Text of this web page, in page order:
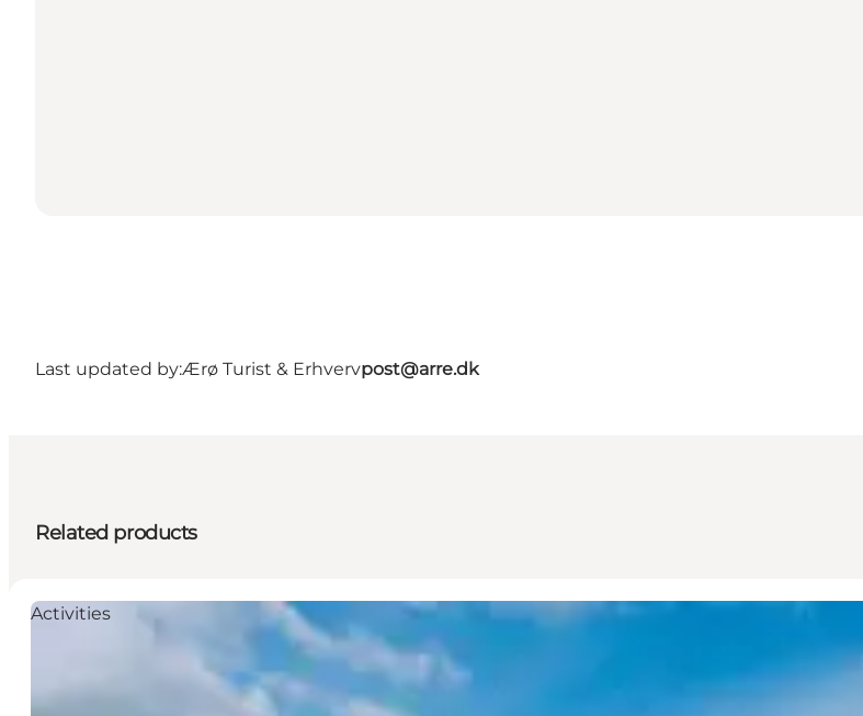
Last updated by:Ærø Turist & Erhvervpost@arre.dk
Related products
Activities